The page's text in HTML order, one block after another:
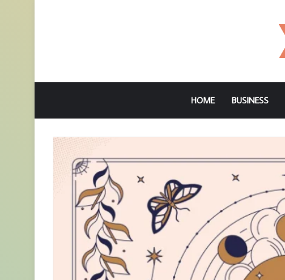
HOME BUSINESS